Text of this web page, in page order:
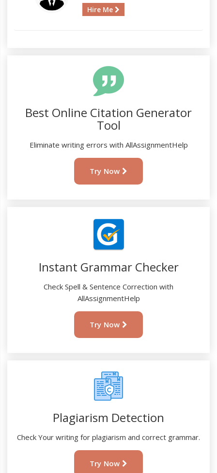
Hire Me
Best Online Citation Generator
Tool
Eliminate writing errors with AllAssignmentHelp
Try Now
Instant Grammar Checker
Check Spell & Sentence Correction with
AllAssignmentHelp
Try Now
Plagiarism Detection
Check Your writing for plagiarism and correct grammar.
Try Now